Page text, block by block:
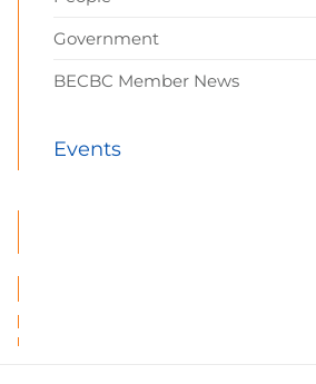
Government
BECBC Member News
Events